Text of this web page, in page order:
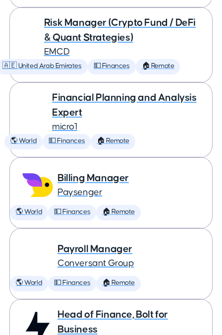
Risk Manager (Crypto Fund / DeFi
& Quant Strategies)
EMCD
🇦🇪 United Arab Emirates 💵 Finances 🏠 Remote
Financial Planning and Analysis
Expert
micro1
🌎 World 💵 Finances 🏠 Remote
Billing Manager
Paysenger
🌎 World 💵 Finances 🏠 Remote
Payroll Manager
Conversant Group
🌎 World 💵 Finances 🏠 Remote
Head of Finance, Bolt for
Business